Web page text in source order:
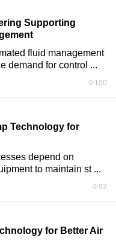
Supporting
fluid management
demand for control ...
100
Technology for
depend on
to maintain st ...
92
for Better Air